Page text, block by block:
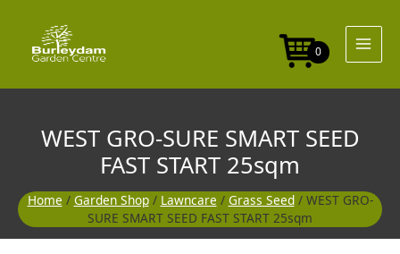
content
0
WEST GRO-SURE SMART SEED
FAST START 25sqm
Home / Garden Shop/ Lawncare / Grass Seed/ WEST GRO-
SURE SMART SEED FAST START 25sqm